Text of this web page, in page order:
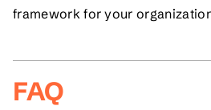
framework for your
FAQ